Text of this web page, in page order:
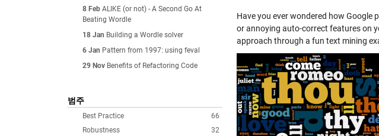
8 Feb ALIKE (or not) - A Second Go At
Beating Wordle
18 Jan Building a Wordle solver
6 Jan Pattern from 1997: using feval
29 Nov Benefits of Refactoring Code
범주
66
Best Practice
32
Robustness
Have you ever wondered how Google
or annoying auto-correct features on
approach through a fun text mining